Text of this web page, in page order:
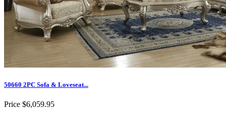
50660 2PC Sofa & Loveseat...
Price $6,059.95